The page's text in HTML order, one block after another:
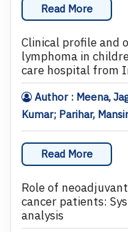
Read More
Clinical profile and
lymphoma in
care hospital from
Author : Meena,
Kumar; Parihar,
Read More
Role of
cancer patients:
analysis